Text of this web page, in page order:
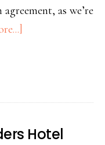
as we’re
Hotel